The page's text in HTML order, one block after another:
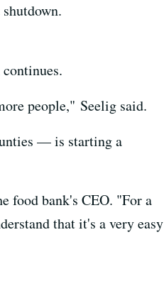
people," Seelig said.
— is starting a
food bank's CEO. "For a
that it's a very easy